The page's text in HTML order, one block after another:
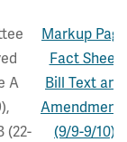
A
(22-
Markup Page
Fact Sheet
Bill Text and
(9/9-9/10)